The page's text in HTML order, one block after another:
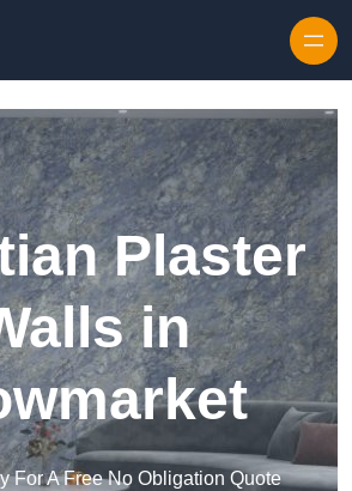
Plaster
in
For A Free No Obligation Quote